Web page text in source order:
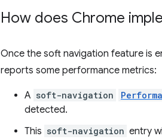
How does Chrome
Once the soft navigation feature is
reports some performance metrics:
A soft-navigation
detected.
This soft-navigation entry